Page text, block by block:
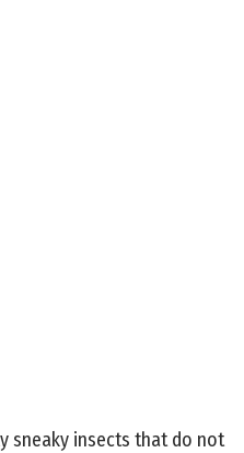
sneaky insects that do not